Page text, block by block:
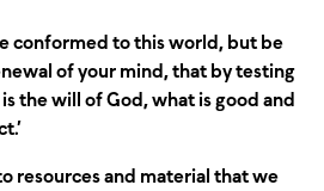
conformed to this world, but be
of your mind, that by testing
the will of God, what is good and
resources and material that we